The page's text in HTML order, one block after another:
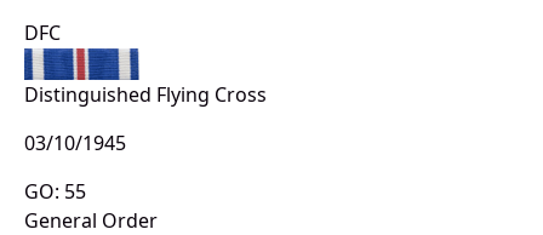
DFC
Distinguished Flying Cross
03/10/1945
GO: 55
General Order